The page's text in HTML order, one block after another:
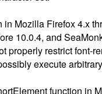
Mozilla Firefox 4.x
10.0.4, and
properly restrict font-
execute
function in